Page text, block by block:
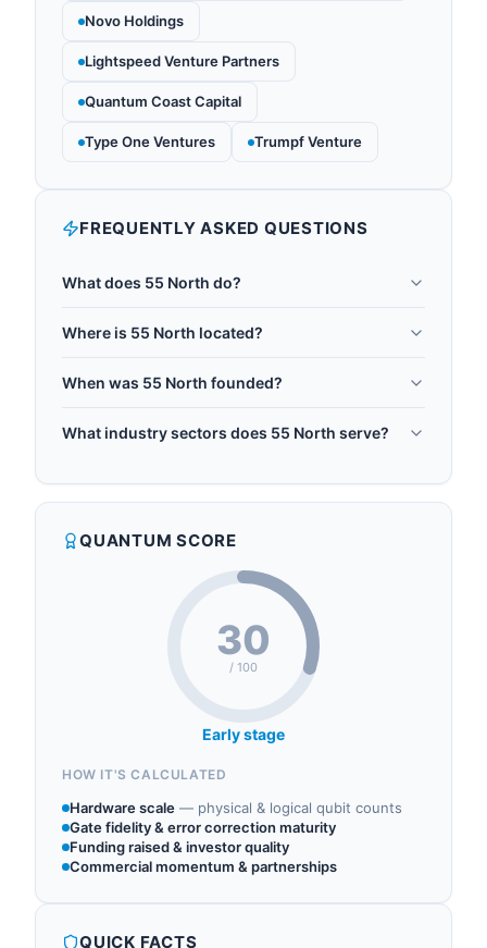
Novo Holdings
Lightspeed Venture Partners
Quantum Coast Capital
Type One Ventures Trumpf Venture
FREQUENTLY ASKED QUESTIONS
What does 55 North do?
quantum technology, targeting investments across
largest dedicated quantum technology fund. The
Partners Dr. Helmut Katzgraber, previously of
Amazon and Microsoft, and Dr. Kai Hudek,
previously of IonQ, supported by European VC
Vsquared Ventures and US-based Cambium
Where is 55 North located?
Denmark.
When was 55 North founded?
What industry sectors does 55 North serve?
QUANTUM SCORE
30
/ 100
Early stage
HOW IT'S CALCULATED
Hardware scale — physical & logical qubit counts
Gate fidelity & error correction maturity
Funding raised & investor quality
Commercial momentum & partnerships
QUICK FACTS